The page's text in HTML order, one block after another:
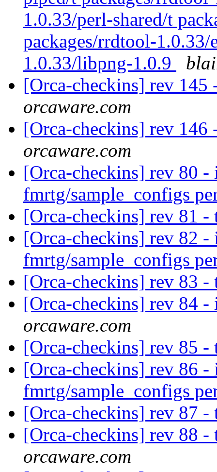
1.0.33/perl-shared/t
packages/rrdtool-1.0.33/
1.0.33/libpng-1.0.9
[Orca-checkins] rev
orcaware.com
[Orca-checkins] rev
orcaware.com
[Orca-checkins] rev 80
fmrtg/sample_configs
[Orca-checkins] rev 81 -
[Orca-checkins] rev 82
fmrtg/sample_configs
[Orca-checkins] rev 83 -
[Orca-checkins] rev 84
orcaware.com
[Orca-checkins] rev 85 -
[Orca-checkins] rev 86
fmrtg/sample_configs
[Orca-checkins] rev 87 -
[Orca-checkins] rev 88
orcaware.com